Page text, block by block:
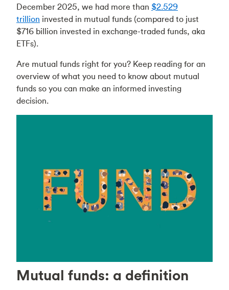
December 2025, we had more than $2.529
trillion invested in mutual funds (compared to just
$716 billion invested in exchange-traded funds, aka
ETFs).
Are mutual funds right for you? Keep reading for an
overview of what you need to know about mutual
funds so you can make an informed investing
decision.
Mutual funds: a definition